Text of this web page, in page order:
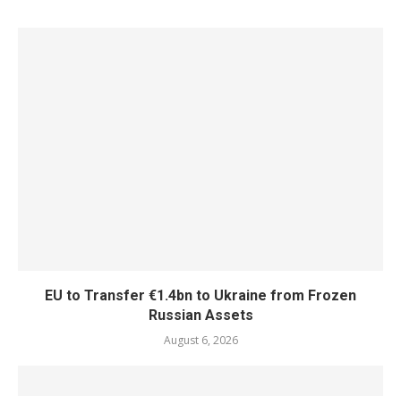
EU to Transfer €1.4bn to Ukraine from Frozen
Russian Assets
August 6, 2026